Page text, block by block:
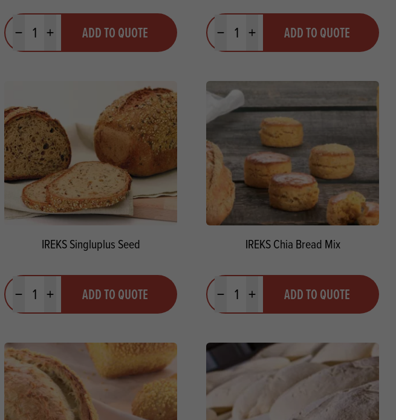
Minus quantityPlus quantityADD TO QUOTE
Minus quantityPlus quantityADD TO QUOTE
IREKS Singluplus Seed
Minus quantityPlus quantityADD TO QUOTE
IREKS Chia Bread Mix
Minus quantityPlus quantityADD TO QUOTE